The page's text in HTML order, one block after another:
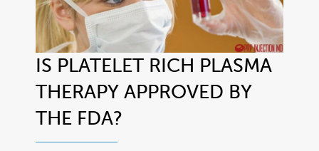
IS PLATELET RICH PLASMA
THERAPY APPROVED BY
THE FDA?